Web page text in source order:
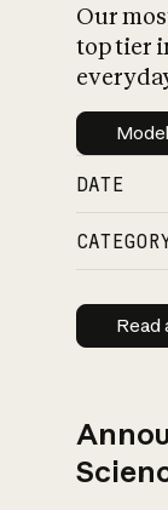
Our
top tier
DATE
Read